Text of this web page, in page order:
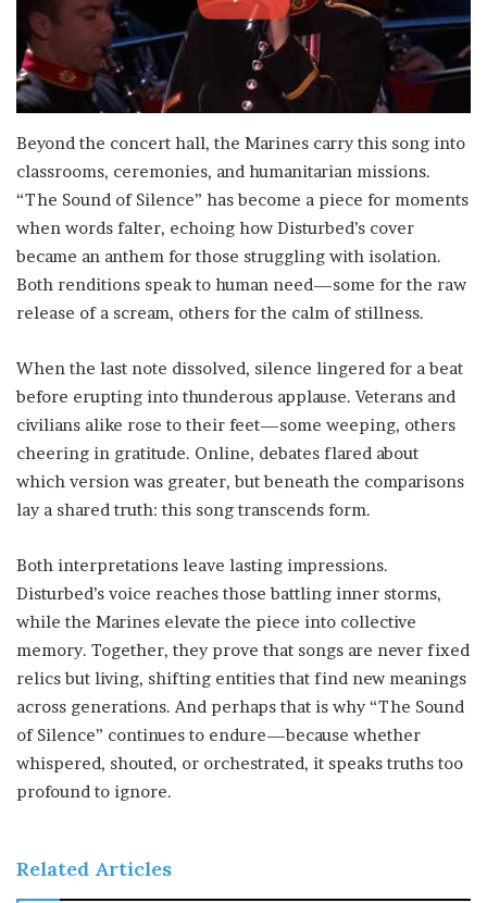
Beyond the concert hall, the Marines carry this song into
classrooms, ceremonies, and humanitarian missions.
“The Sound of Silence” has become a piece for moments
when words falter, echoing how Disturbed’s cover
became an anthem for those struggling with isolation.
Both renditions speak to human need—some for the raw
release of a scream, others for the calm of stillness.
When the last note dissolved, silence lingered for a beat
before erupting into thunderous applause. Veterans and
civilians alike rose to their feet—some weeping, others
cheering in gratitude. Online, debates flared about
which version was greater, but beneath the comparisons
lay a shared truth: this song transcends form.
Both interpretations leave lasting impressions.
Disturbed’s voice reaches those battling inner storms,
while the Marines elevate the piece into collective
memory. Together, they prove that songs are never fixed
relics but living, shifting entities that find new meanings
across generations. And perhaps that is why “The Sound
of Silence” continues to endure—because whether
whispered, shouted, or orchestrated, it speaks truths too
profound to ignore.
Related Articles